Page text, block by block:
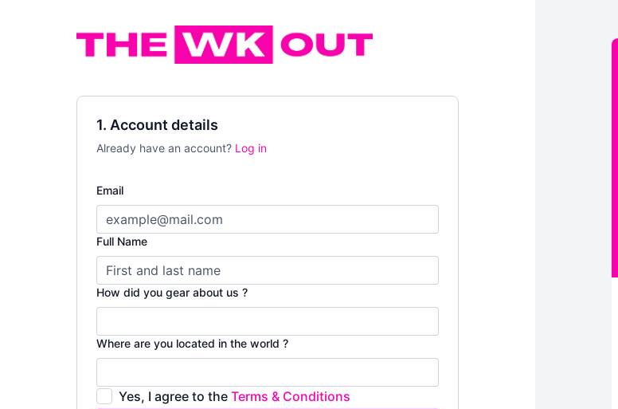
1. Account details
Already have an account? Log in
Email
Full Name
How did you gear about us ?
Where are you located in the world ?
Yes, I agree to the Terms & Conditions